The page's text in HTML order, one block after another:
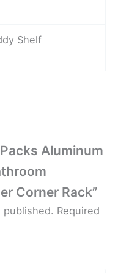
Shelf
Aluminum
Corner Rack”
published. Required